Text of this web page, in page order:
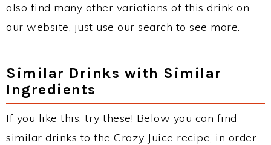
also find many other variations of this drink on
our website, just use our search to see more.
Similar Drinks with Similar
Ingredients
If you like this, try these! Below you can find
similar drinks to the Crazy Juice recipe, in order